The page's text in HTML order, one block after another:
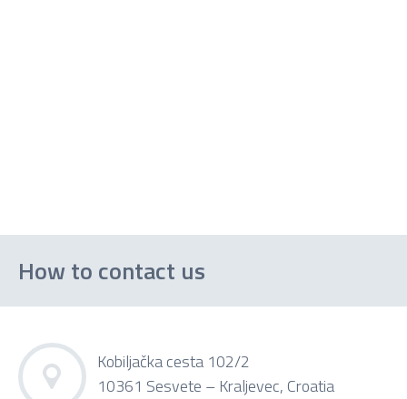
How to contact us
Kobiljačka cesta 102/2
10361 Sesvete – Kraljevec, Croatia